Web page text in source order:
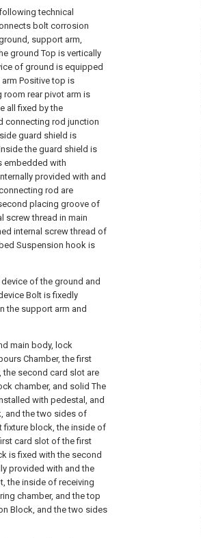
technical
bolt corrosion
support arm,
ground Top is vertically
of ground is equipped
Positive top is
rear pivot arm is
all fixed by the
connecting rod junction
guard shield is
the guard shield is
embedded with
provided with and
rod are
placing groove of
screw thread in main
internal screw thread of
Suspension hook is
of the ground and
Bolt is fixedly
the support arm and
main body, lock
Chamber, the first
second card slot are
chamber, and solid The
with pedestal, and
and the two sides of
fixture block, the inside of
card slot of the first
is fixed with the second
provided with and the
the inside of receiving
chamber, and the top
Block, and the two sides